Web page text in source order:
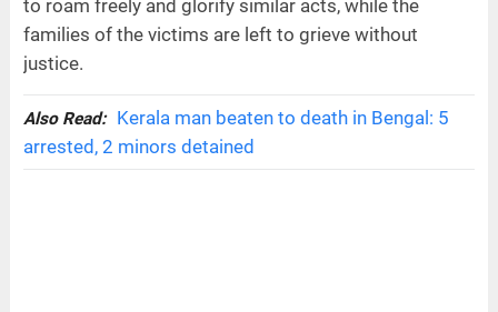
to roam freely and glorify similar acts, while the
families of the victims are left to grieve without
justice.
Also Read:
Kerala man beaten to death in Bengal: 5
arrested, 2 minors detained